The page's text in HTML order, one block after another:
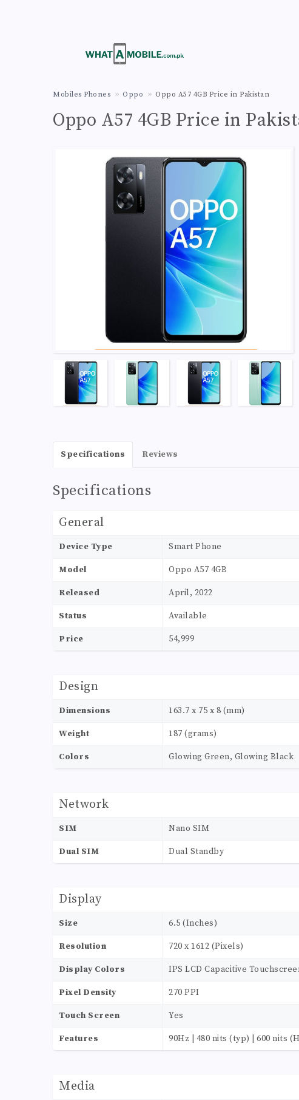
Mobiles Phones Oppo Oppo A57 4GB Price in Pakistan
Oppo A57 4GB Price in
Specifications Reviews
Specifications
General
Device Type Smart Phone
Model Oppo A57 4GB
Released April, 2022
Status Available
Price 54,999
Design
Dimensions 163.7 x 75 x 8 (mm)
Weight 187 (grams)
Colors Glowing Green, Glowing Black
Network
SIM Nano SIM
Dual SIM Dual Standby
Display
Size 6.5 (Inches)
Resolution 720 x 1612 (Pixels)
Display Colors IPS LCD Capacitive
Pixel Density 270 PPI
Touch Screen Yes
Features 90Hz | 480 nits (typ) | 600 nits
Media